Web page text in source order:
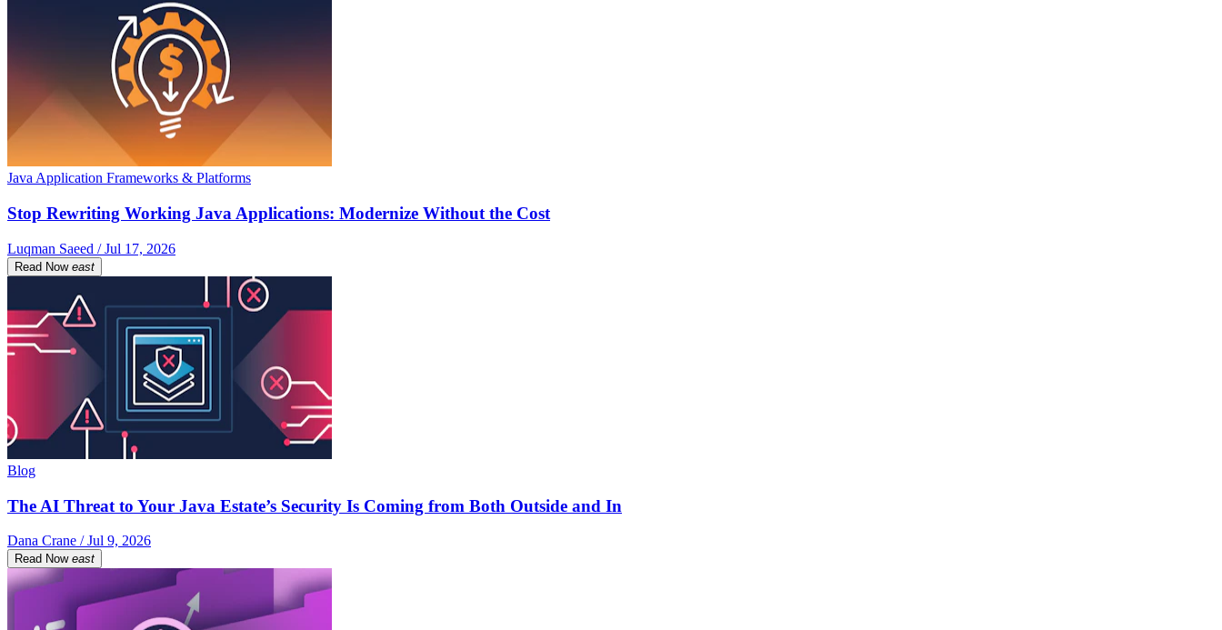
Java Application Frameworks & Platforms
Stop Rewriting Working Java Applications: Modernize Without the Cost
Luqman Saeed / Jul 17, 2026
Read Now east
Blog
The AI Threat to Your Java Estate’s Security Is Coming from Both Outside and In
Dana Crane / Jul 9, 2026
Read Now east